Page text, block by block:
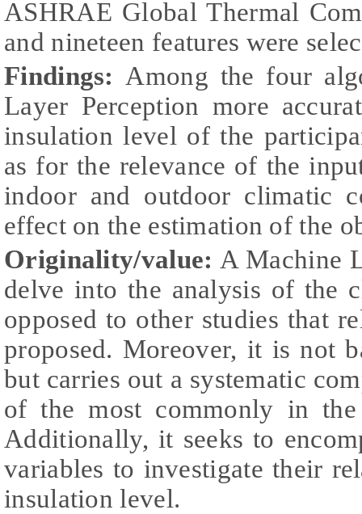
ASHRAE Global Thermal
and nineteen features were
Findings: Among the four
Layer Perception more
insulation level of the
as for the relevance of the
indoor and outdoor climatic
effect on the estimation of the
Originality/value: A Machine
delve into the analysis of the
opposed to other studies that
proposed. Moreover, it is not
but carries out a systematic
of the most commonly in
Additionally, it seeks to
variables to investigate their
insulation level.